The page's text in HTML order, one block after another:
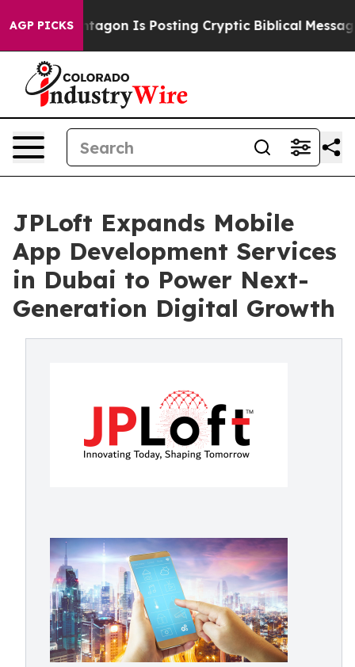
AGP PICKSIs Posting Cryptic Biblical Messages on Social
JPLoft Expands Mobile
App Development Services
in Dubai to Power Next-
Generation Digital Growth